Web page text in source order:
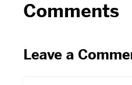
Comments
Leave a